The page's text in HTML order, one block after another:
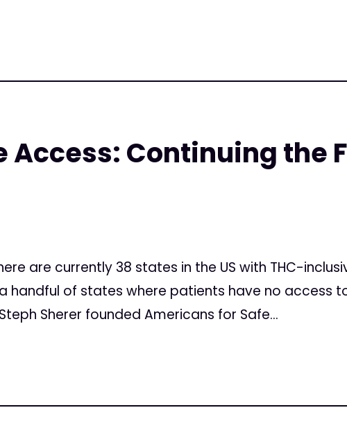
Access: Continuing the
are currently 38 states in the US with THC-
handful of states where patients have no access
Sherer founded Americans for Safe...